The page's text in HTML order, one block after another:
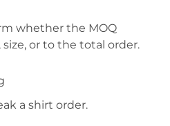
whether the MOQ
size, or to the total order.
a shirt order.